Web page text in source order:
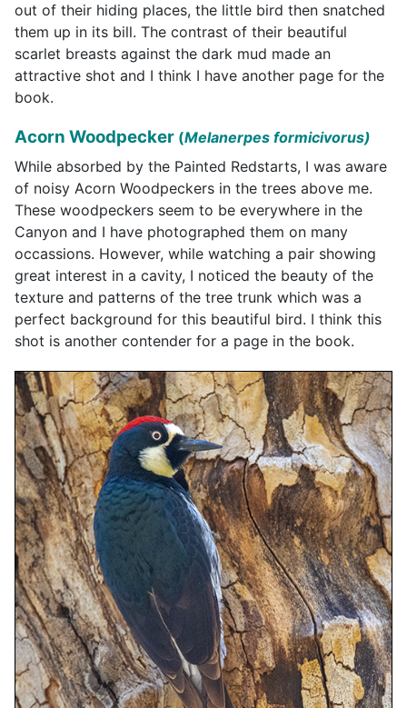
out of their hiding places, the little bird then snatched
them up in its bill. The contrast of their beautiful
scarlet breasts against the dark mud made an
attractive shot and I think I have another page for the
book.
Acorn Woodpecker (Melanerpes formicivorus)
While absorbed by the Painted Redstarts, I was aware
of noisy Acorn Woodpeckers in the trees above me.
These woodpeckers seem to be everywhere in the
Canyon and I have photographed them on many
occassions. However, while watching a pair showing
great interest in a cavity, I noticed the beauty of the
texture and patterns of the tree trunk which was a
perfect background for this beautiful bird. I think this
shot is another contender for a page in the book.